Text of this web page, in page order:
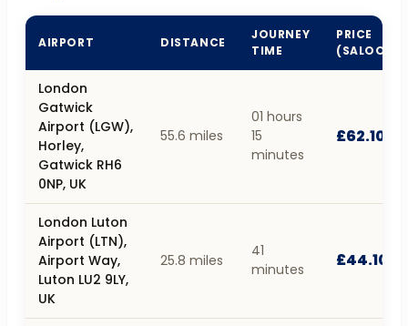
AIRPORT DISTANCE
JOURNEY
TIME
PRICE
(SALOON)
London
Gatwick
Airport (LGW),
Horley,
Gatwick RH6
0NP, UK
55.6 miles
01 hours
15
minutes
£62.10
London Luton
Airport (LTN),
Airport Way,
Luton LU2 9LY,
UK
25.8 miles
41
minutes
£44.10